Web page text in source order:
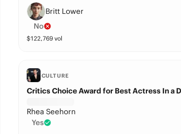
Britt Lower
No
$122,769vol
CULTURE
Rhea Seehorn
Yes